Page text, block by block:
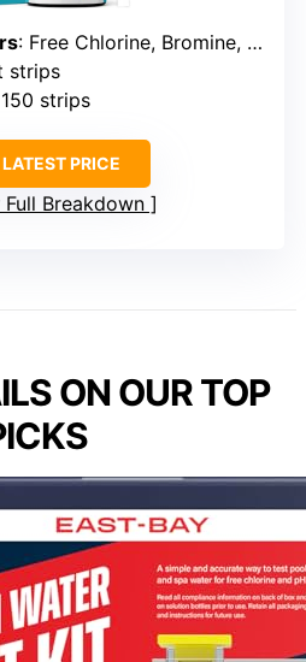
: Free Chlorine, Bromine, pH
strips
strips
PRICE
Full Breakdown
ON OUR TOP